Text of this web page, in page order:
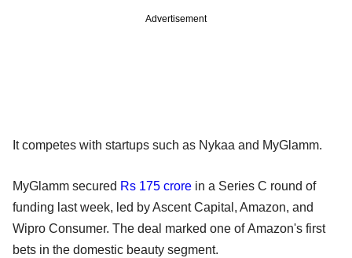
Advertisement
It competes with startups such as Nykaa and MyGlamm.
MyGlamm secured Rs 175 crore in a Series C round of
funding last week, led by Ascent Capital, Amazon, and
Wipro Consumer. The deal marked one of Amazon's first
bets in the domestic beauty segment.